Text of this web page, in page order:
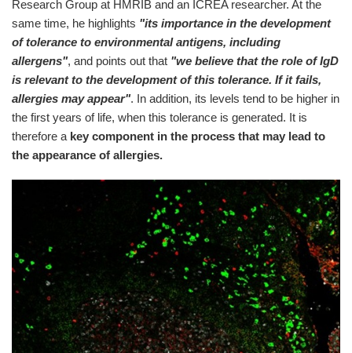
Research Group at HMRIB and an ICREA researcher. At the
same time, he highlights "its importance in the development
of tolerance to environmental antigens, including
allergens", and points out that "we believe that the role of IgD
is relevant to the development of this tolerance. If it fails,
allergies may appear". In addition, its levels tend to be higher in
the first years of life, when this tolerance is generated. It is
therefore a key component in the process that may lead to
the appearance of allergies.